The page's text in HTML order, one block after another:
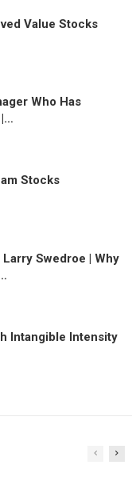
Value Stocks
Who Has
Stocks
Swedroe | Why
Intangible Intensity